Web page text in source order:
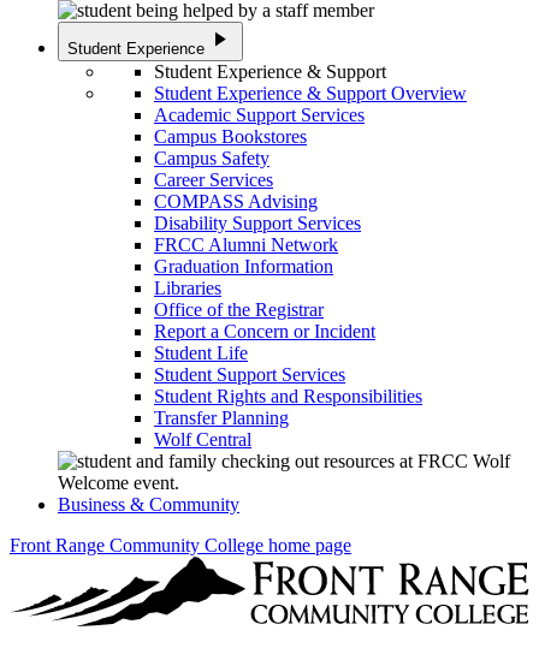
Student Experience play_arrow
Student Experience & Support
Student Experience & Support Overview
Academic Support Services
Campus Bookstores
Campus Safety
Career Services
COMPASS Advising
Disability Support Services
FRCC Alumni Network
Graduation Information
Libraries
Office of the Registrar
Report a Concern or Incident
Student Life
Student Support Services
Student Rights and Responsibilities
Transfer Planning
Wolf Central
Business & Community
Front Range Community College home page